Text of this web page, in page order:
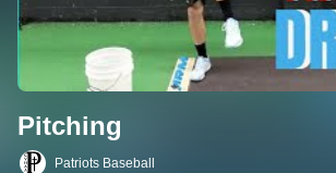
Pitching
Patriots Baseball